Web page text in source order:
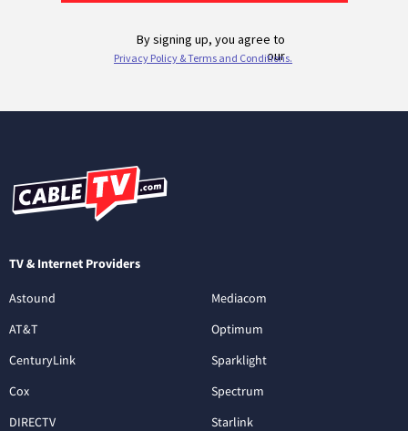
TV & Internet Providers
Astound
AT&T
CenturyLink
Cox
DIRECTV
Mediacom
Optimum
Sparklight
Spectrum
Starlink